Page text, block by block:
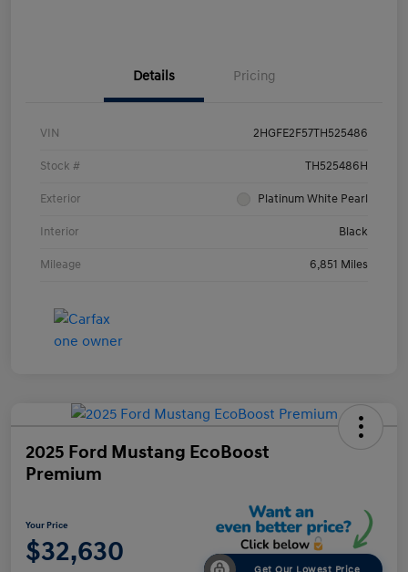
Details Pricing
VIN 2HGFE2F57TH525486
Stock # TH525486H
Exterior Platinum White Pearl
Interior Black
Mileage 6,851 Miles
2025 Ford Mustang EcoBoost
Premium
Your Price
$32,630